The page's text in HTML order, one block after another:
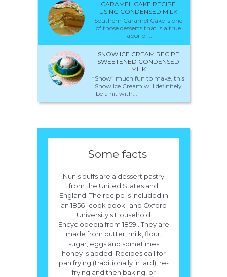
CARAMEL CAKE RECIPE
USING CONDENSED MILK
Southern Caramel Cake is one
of those desserts that is a true
labor of...
SNOW ICE CREAM RECIPE
SWEETENED CONDENSED
MILK
“Snow” much fun to make, this
Snow Ice Cream will definitely
be a hit with...
Some facts
Nun's puffs are a dessert pastry
from the United States and
England. The recipe is included in
an 1856 "cook book" and Oxford
University's Household
Encyclopedia from 1859.. They are
made from butter, milk, flour,
sugar, eggs and sometimes
honey is added. Recipes call for
pan frying (traditionally in lard), re-
frying and then baking, or